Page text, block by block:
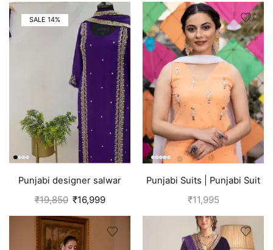
SALE 14%
Punjabi designer salwar
kameez | Purple
₹19,850 ₹16,999
Punjabi Suits | Punjabi Suit
Boutique
₹11,995